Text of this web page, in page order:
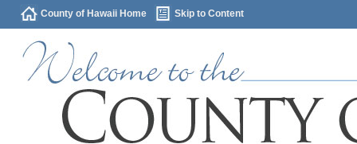
County of Hawaii Home Skip to Content